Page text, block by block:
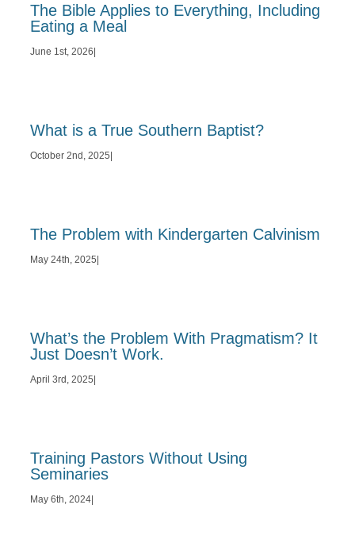
The Bible Applies to Everything, Including
Eating a Meal
June 1st, 2026|
What is a True Southern Baptist?
October 2nd, 2025|
The Problem with Kindergarten Calvinism
May 24th, 2025|
What’s the Problem With Pragmatism? It
Just Doesn’t Work.
April 3rd, 2025|
Training Pastors Without Using
Seminaries
May 6th, 2024|